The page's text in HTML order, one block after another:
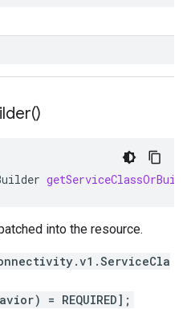
)
into the resource.
= REQUIRED];